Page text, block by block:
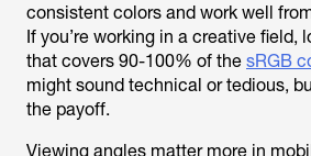
consistent colors and work well
If you’re working in a creative field,
that covers 90-100% of the sRGB
might sound technical or tedious,
the payoff.
Viewing angles matter more in